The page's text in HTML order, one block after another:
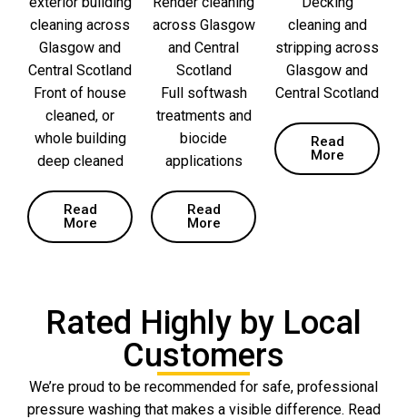
cleaning across
Glasgow and
Central Scotland
Front of house
cleaned, or
whole building
deep cleaned
Read
More
across Glasgow
and Central
Scotland
Full softwash
treatments and
biocide
applications
Read
More
cleaning and
stripping across
Glasgow and
Central Scotland
Read
More
Rated Highly by Local
Customers
We’re proud to be recommended for safe, professional
pressure washing that makes a visible difference. Read